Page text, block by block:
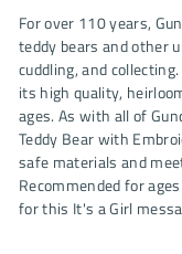
For over 110 years,
teddy bears and other
cuddling, and
its high quality,
ages. As with all of
Teddy Bear with
safe materials and
Recommended for
for this It's a Girl